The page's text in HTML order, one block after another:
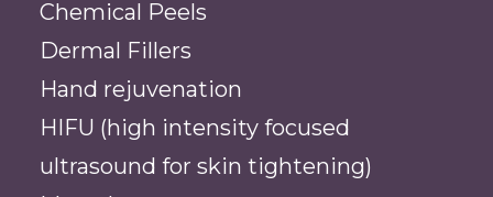
Chemical Peels
Dermal Fillers
Hand rejuvenation
HIFU (high intensity focused
ultrasound for skin tightening)